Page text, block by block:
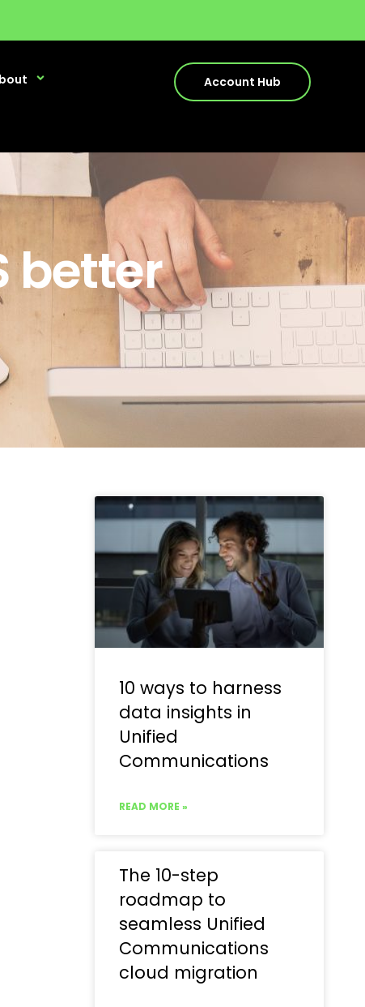
Account Hub
better
10 ways to harness
data insights in
Unified
Communications
READ MORE »
The 10-step
roadmap to
seamless Unified
Communications
cloud migration